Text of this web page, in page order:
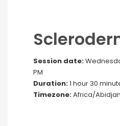
Session date:
PM
Duration:1 hour 30
Timezone:Africa/Abidjan